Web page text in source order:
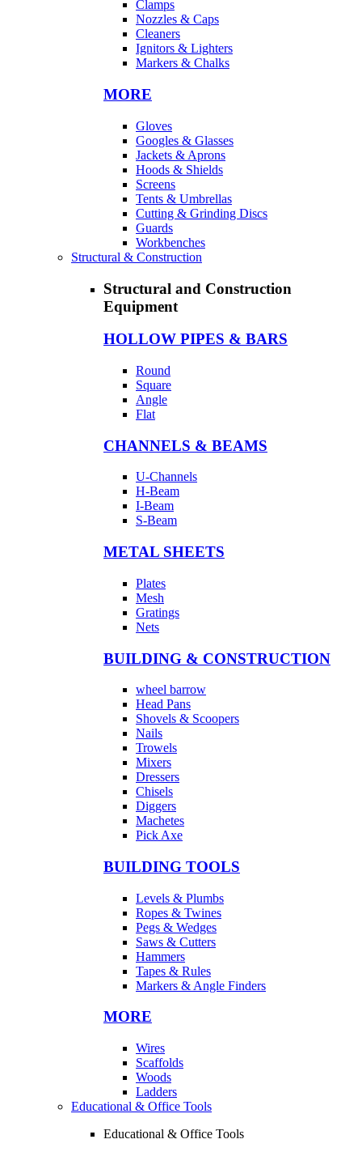
Clamps
Nozzles & Caps
Cleaners
Ignitors & Lighters
Markers & Chalks
MORE
Gloves
Googles & Glasses
Jackets & Aprons
Hoods & Shields
Screens
Tents & Umbrellas
Cutting & Grinding Discs
Guards
Workbenches
Structural & Construction
Structural and Construction
Equipment
HOLLOW PIPES & BARS
Round
Square
Angle
Flat
CHANNELS & BEAMS
U-Channels
H-Beam
I-Beam
S-Beam
METAL SHEETS
Plates
Mesh
Gratings
Nets
BUILDING & CONSTRUCTION
wheel barrow
Head Pans
Shovels & Scoopers
Nails
Trowels
Mixers
Dressers
Chisels
Diggers
Machetes
Pick Axe
BUILDING TOOLS
Levels & Plumbs
Ropes & Twines
Pegs & Wedges
Saws & Cutters
Hammers
Tapes & Rules
Markers & Angle Finders
MORE
Wires
Scaffolds
Woods
Ladders
Educational & Office Tools
Educational & Office Tools